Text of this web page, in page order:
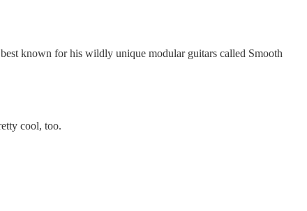
known for his wildly unique modular guitars called Smooth
cool, too.